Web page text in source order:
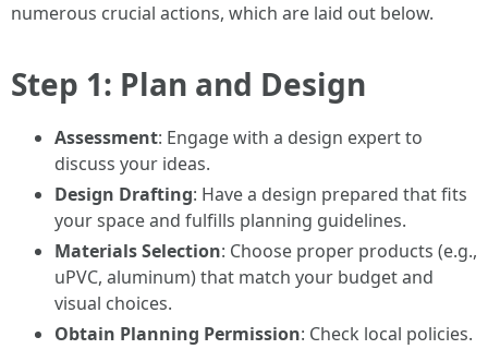
numerous crucial actions, which are laid out below.
Step 1: Plan and Design
Assessment: Engage with a design expert to
discuss your ideas.
Design Drafting: Have a design prepared that fits
your space and fulfills planning guidelines.
Materials Selection: Choose proper products (e.g.,
uPVC, aluminum) that match your budget and
visual choices.
Obtain Planning Permission: Check local policies.